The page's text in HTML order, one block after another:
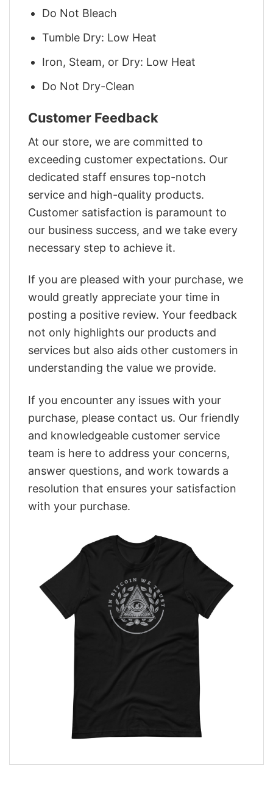
Do Not Bleach
Tumble Dry: Low Heat
Iron, Steam, or Dry: Low Heat
Do Not Dry-Clean
Customer Feedback
At our store, we are committed to
exceeding customer expectations. Our
dedicated staff ensures top-notch
service and high-quality products.
Customer satisfaction is paramount to
our business success, and we take every
necessary step to achieve it.
If you are pleased with your purchase, we
would greatly appreciate your time in
posting a positive review. Your feedback
not only highlights our products and
services but also aids other customers in
understanding the value we provide.
If you encounter any issues with your
purchase, please contact us. Our friendly
and knowledgeable customer service
team is here to address your concerns,
answer questions, and work towards a
resolution that ensures your satisfaction
with your purchase.